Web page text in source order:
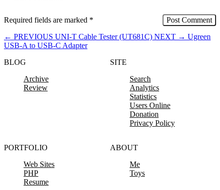
Required fields are marked *
← PREVIOUS UNI-T Cable Tester (UT681C) NEXT → Ugreen
USB-A to USB-C Adapter
BLOG
Archive
Review
SITE
Search
Analytics
Statistics
Users Online
Donation
Privacy Policy
PORTFOLIO
Web Sites
PHP
Resume
ABOUT
Me
Toys